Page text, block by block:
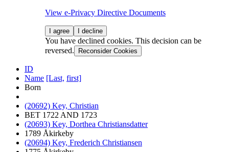
View e-Privacy Directive Documents
I agree I decline
You have declined cookies. This decision can be
reversed.
Reconsider Cookies
ID
Name [Last, first]
Born
(20692) Key, Christian
BET 1722 AND 1723
(20693) Key, Dorthea Christiansdatter
1789 Åkirkeby
(20694) Key, Frederich Christiansen